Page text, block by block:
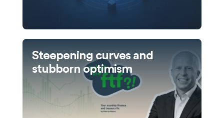
Steepening curves and
stubborn optimism